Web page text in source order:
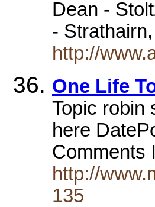
Dean -
-
http://
One Life
Topic robin
here
http://
135